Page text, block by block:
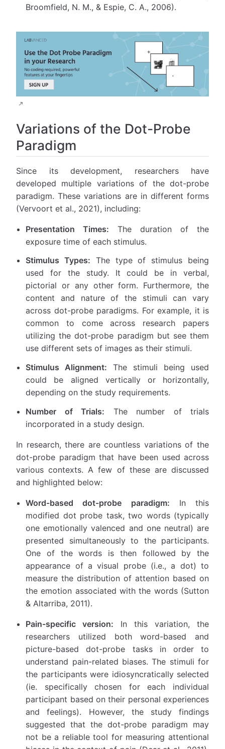
Broomfield, N. M., & Espie, C. A., 2006).
Variations of the Dot-Probe
Paradigm
Since its development, researchers have
developed multiple variations of the dot-probe
paradigm. These variations are in different forms
(Vervoort et al., 2021), including:
Presentation Times: The duration of the
exposure time of each stimulus.
Stimulus Types: The type of stimulus being
used for the study. It could be in verbal,
pictorial or any other form. Furthermore, the
content and nature of the stimuli can vary
across dot-probe paradigms. For example, it is
common to come across research papers
utilizing the dot-probe paradigm but see them
use different sets of images as their stimuli.
Stimulus Alignment: The stimuli being used
could be aligned vertically or horizontally,
depending on the study requirements.
Number of Trials: The number of trials
incorporated in a study design.
In research, there are countless variations of the
dot-probe paradigm that have been used across
various contexts. A few of these are discussed
and highlighted below:
Word-based dot-probe paradigm: In this
modified dot probe task, two words (typically
one emotionally valenced and one neutral) are
presented simultaneously to the participants.
One of the words is then followed by the
appearance of a visual probe (i.e., a dot) to
measure the distribution of attention based on
the emotion associated with the words (Sutton
& Altarriba, 2011).
Pain-specific version: In this variation, the
researchers utilized both word-based and
picture-based dot-probe tasks in order to
understand pain-related biases. The stimuli for
the participants were idiosyncratically selected
(ie. specifically chosen for each individual
participant based on their personal experiences
and feelings). However, the study findings
suggested that the dot-probe paradigm may
not be a reliable tool for measuring attentional